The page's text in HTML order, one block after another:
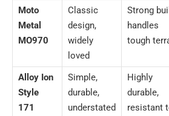
Moto
Metal
MO970
Classic
design,
widely
loved
Strong
handles
tough
Alloy Ion
Style
171
Simple,
durable,
understated
Highly
durable,
resistant